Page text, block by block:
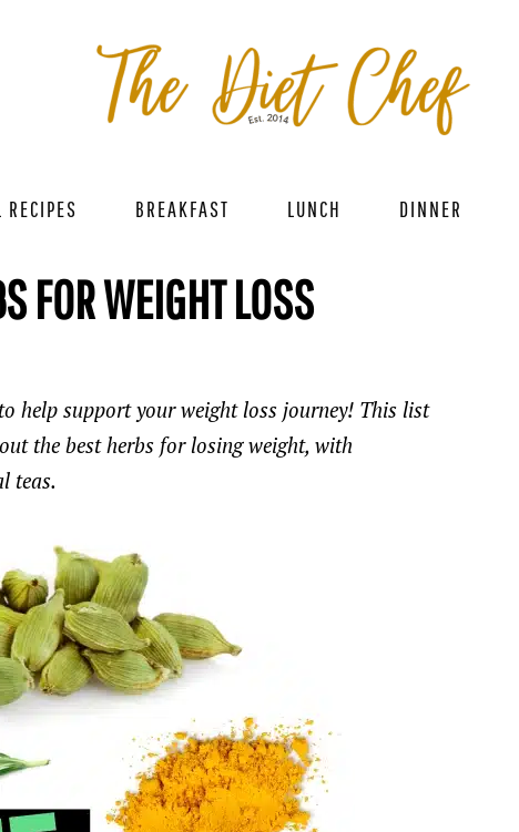
RECIPES BREAKFAST LUNCH DINNER
FOR WEIGHT LOSS
help support your weight loss journey! This list
the best herbs for losing weight, with
teas.